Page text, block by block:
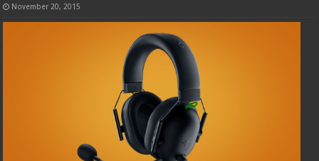
November 20, 2015